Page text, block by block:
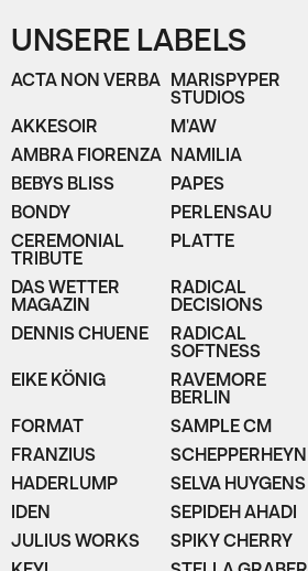
UNSERE LABELS
ACTA NON VERBA
AKKESOIR
AMBRA FIORENZA
BEBYS BLISS
BONDY
CEREMONIAL
TRIBUTE
DAS WETTER
MAGAZIN
DENNIS CHUENE
EIKE KÖNIG
FORMAT
FRANZIUS
HADERLUMP
IDEN
JULIUS WORKS
MARISPYPER
STUDIOS
M'AW
NAMILIA
PAPES
PERLENSAU
PLATTE
RADICAL
DECISIONS
RADICAL
SOFTNESS
RAVEMORE
BERLIN
SAMPLE CM
SCHEPPERHEYN
SELVA HUYGENS
SEPIDEH AHADI
SPIKY CHERRY